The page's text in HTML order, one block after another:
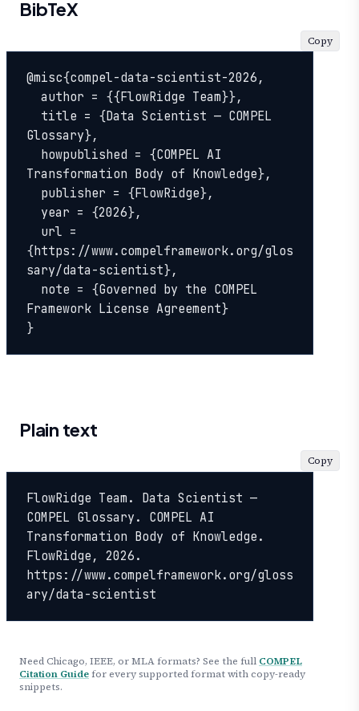
BibTeX
@misc{compel-data-scientist-2026,
Glossary},
Transformation Body of Knowledge},
{https://www.compelframework.org/glos
sary/data-scientist},
Framework License Agreement}
}
Copy
Plain text
FlowRidge Team. Data Scientist —
COMPEL Glossary. COMPEL AI
Transformation Body of Knowledge.
FlowRidge, 2026.
https://www.compelframework.org/gloss
ary/data-scientist
Copy
Need Chicago, IEEE, or MLA formats? See the full COMPEL
Citation Guide for every supported format with copy-ready
snippets.